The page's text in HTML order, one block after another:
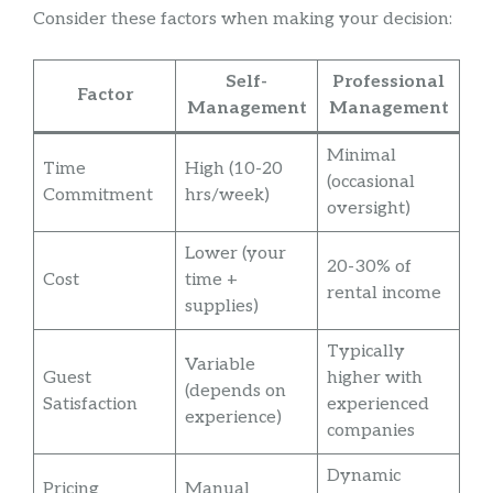
Consider these factors when making your decision:
Factor
Self-
Management
Professional
Management
Time
Commitment
High (10-20
hrs/week)
Minimal
(occasional
oversight)
Cost
Lower (your
time +
supplies)
20-30% of
rental income
Guest
Satisfaction
Variable
(depends on
experience)
Typically
higher with
experienced
companies
Dynamic